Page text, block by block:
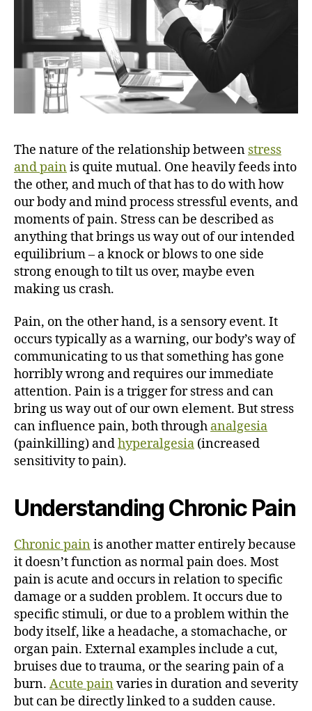
The nature of the relationship between stress
and painis quite mutual. One heavily feeds into
the other, and much of that has to do with how
our body and mind process stressful events, and
moments of pain. Stress can be described as
anything that brings us way out of our intended
equilibrium – a knock or blows to one side
strong enough to tilt us over, maybe even
making us crash.
Pain, on the other hand, is a sensory event. It
occurs typically as a warning, our body’s way of
communicating to us that something has gone
horribly wrong and requires our immediate
attention. Pain is a trigger for stress and can
bring us way out of our own element. But stress
can influence pain, both through analgesia
(painkilling) andhyperalgesia (increased
sensitivity to pain).
Understanding Chronic Pain
Chronic painis another matter entirely because
it doesn’t function as normal pain does. Most
pain is acute and occurs in relation to specific
damage or a sudden problem. It occurs due to
specific stimuli, or due to a problem within the
body itself, like a headache, a stomachache, or
organ pain. External examples include a cut,
bruises due to trauma, or the searing pain of a
burn. Acute painvaries in duration and severity
but can be directly linked to a sudden cause.